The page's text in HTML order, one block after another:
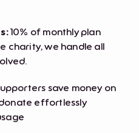
10% of monthly plan
charity, we handle all
save money on
effortlessly